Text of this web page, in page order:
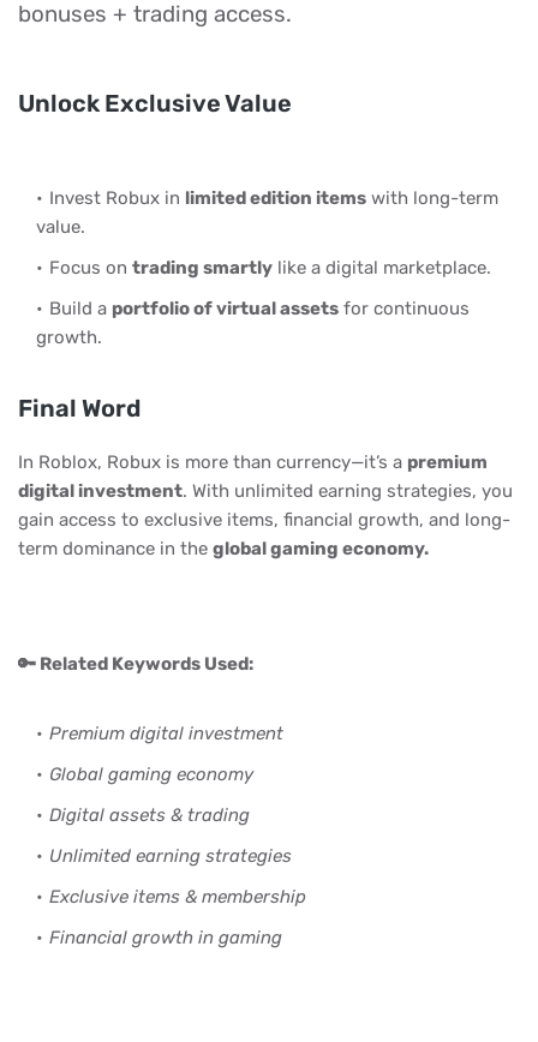
bonuses + trading access.
Unlock Exclusive Value
Invest Robux in limited edition items with long-term
value.
Focus on trading smartly like a digital marketplace.
Build a portfolio of virtual assets for continuous
growth.
Final Word
In Roblox, Robux is more than currency—it’s a premium
digital investment. With unlimited earning strategies, you
gain access to exclusive items, financial growth, and long-
term dominance in the global gaming economy.
🔑 Related Keywords Used:
Premium digital investment
Global gaming economy
Digital assets & trading
Unlimited earning strategies
Exclusive items & membership
Financial growth in gaming